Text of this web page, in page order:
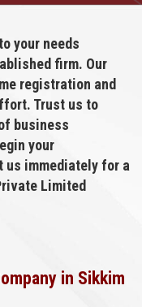
your needs
firm. Our
registration and
Trust us to
business
your
us immediately for a
Limited
in Sikkim